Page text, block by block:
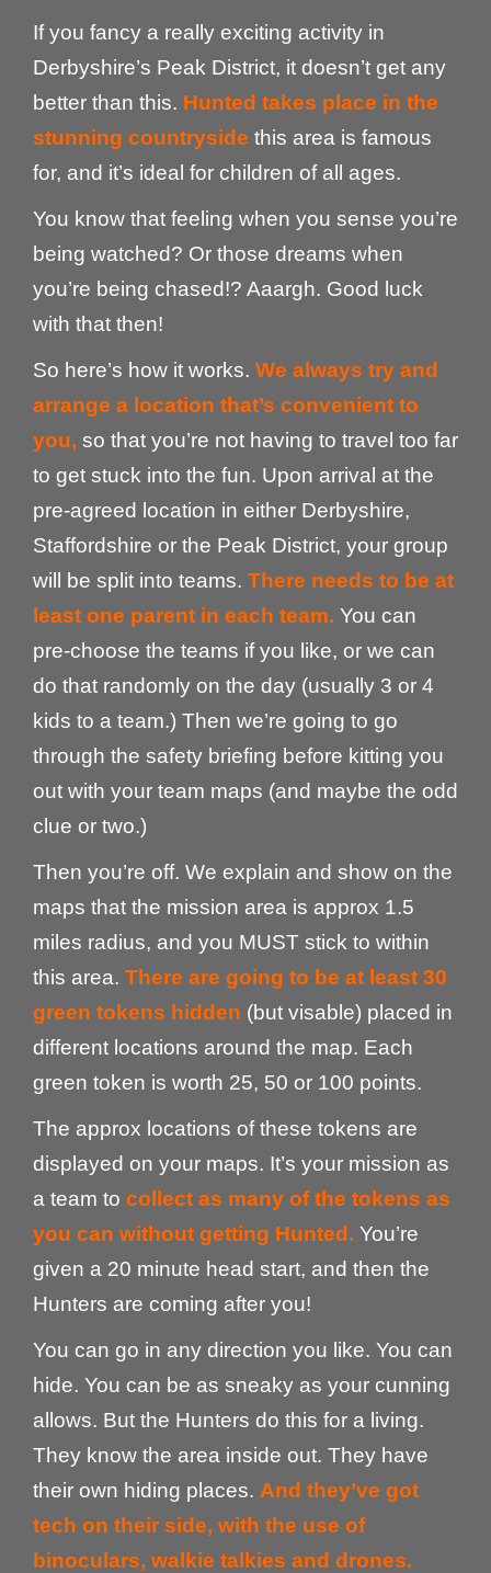
If you fancy a really exciting activity in
Derbyshire’s Peak District, it doesn’t get any
better than this. Hunted takes place in the
stunning countryside this area is famous
for, and it’s ideal for children of all ages.
You know that feeling when you sense you’re
being watched? Or those dreams when
you’re being chased!? Aaargh. Good luck
with that then!
So here’s how it works. We always try and
arrange a location that’s convenient to
you, so that you’re not having to travel too far
to get stuck into the fun. Upon arrival at the
pre-agreed location in either Derbyshire,
Staffordshire or the Peak District, your group
will be split into teams. There needs to be at
least one parent in each team. You can
pre-choose the teams if you like, or we can
do that randomly on the day (usually 3 or 4
kids to a team.) Then we’re going to go
through the safety briefing before kitting you
out with your team maps (and maybe the odd
clue or two.)
Then you’re off. We explain and show on the
maps that the mission area is approx 1.5
miles radius, and you MUST stick to within
this area. There are going to be at least 30
green tokens hidden (but visable) placed in
different locations around the map. Each
green token is worth 25, 50 or 100 points.
The approx locations of these tokens are
displayed on your maps. It’s your mission as
a team to collect as many of the tokens as
you can without getting Hunted. You’re
given a 20 minute head start, and then the
Hunters are coming after you!
You can go in any direction you like. You can
hide. You can be as sneaky as your cunning
allows. But the Hunters do this for a living.
They know the area inside out. They have
their own hiding places. And they’ve got
tech on their side, with the use of
binoculars, walkie talkies and drones.